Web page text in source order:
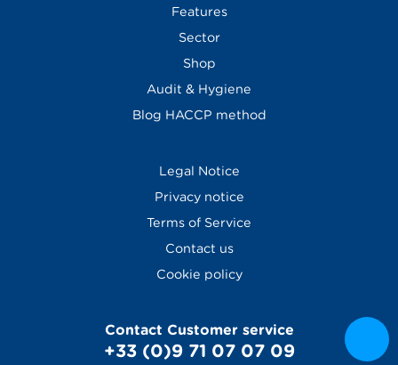
Features
Sector
Shop
Audit & Hygiene
Blog HACCP method
Legal Notice
Privacy notice
Terms of Service
Contact us
Cookie policy
Contact Customer service
+33 (0)9 71 07 07 09